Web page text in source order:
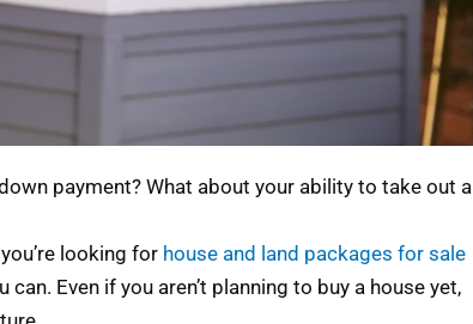
payment? What about your ability to take out a
looking for house and land packages for sale
Even if you aren’t planning to buy a house yet,